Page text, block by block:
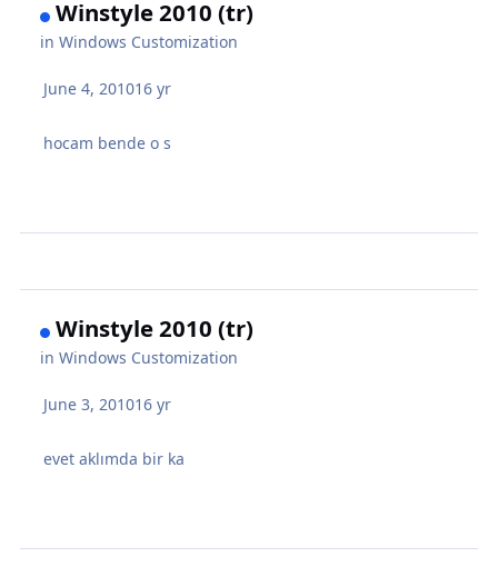
Winstyle 2010 (tr)
inWindows Customization
June 4, 201016 yr
hocam bende o s
Winstyle 2010 (tr)
inWindows Customization
June 3, 201016 yr
evet aklımda bir ka